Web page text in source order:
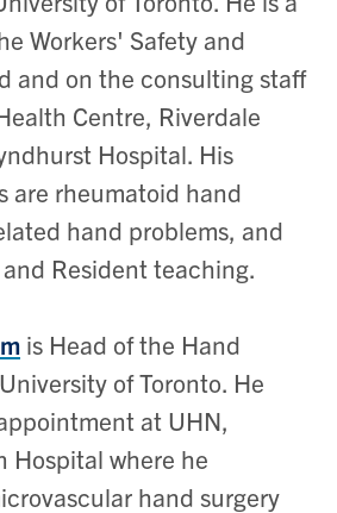
Workers' Safety and
and on the consulting staff
Centre, Riverdale
Hospital. His
are rheumatoid hand
hand problems, and
Resident teaching.
is Head of the Hand
of Toronto. He
at UHN,
Hospital where he
hand surgery